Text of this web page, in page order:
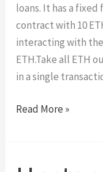
loans. It has a fixed
contract with 10
interacting with
ETH.Take all ETH
in a single
Naive
Read More »